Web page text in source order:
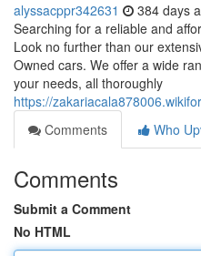
alyssacppr342631 384 days
Searching for a reliable and
Look no further than our
Owned cars. We offer a wide
your needs, all thoroughly
https://
Comments
Who
Comments
Submit a Comment
No HTML